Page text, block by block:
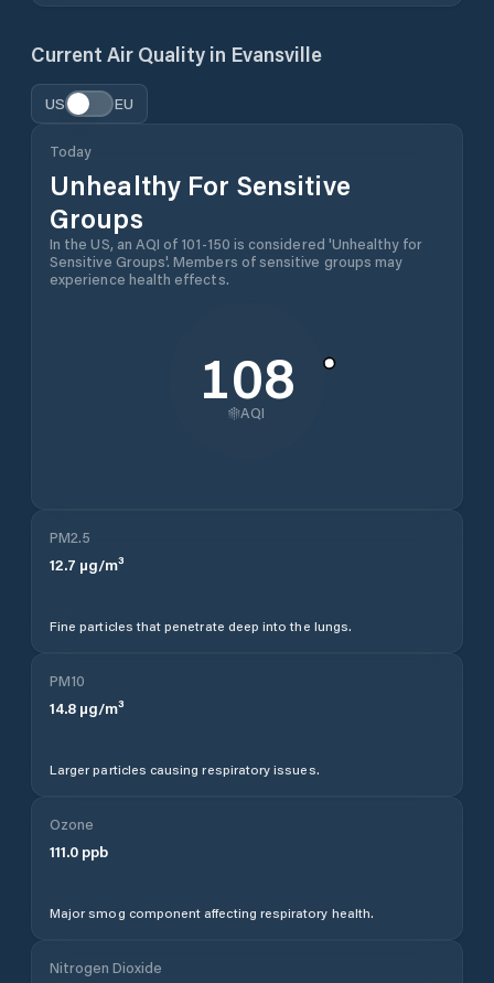
Current Air Quality in Evansville
US EU
Today
Unhealthy For Sensitive
Groups
In the US, an AQI of 101-150 is considered 'Unhealthy for
Sensitive Groups'. Members of sensitive groups may
experience health effects.
108
AQI
PM2.5
12.7 µg/m³
Fine particles that penetrate deep into the lungs.
PM10
14.8 µg/m³
Larger particles causing respiratory issues.
Ozone
111.0 ppb
Major smog component affecting respiratory health.
Nitrogen Dioxide